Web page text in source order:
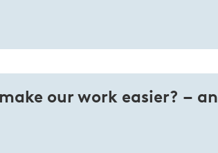
our work easier? – an